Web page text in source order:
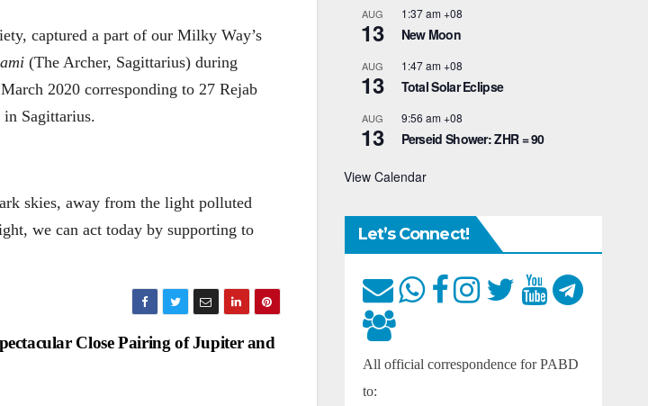
captured a part of our Milky Way’s
(The Archer, Sagittarius) during
2020 corresponding to 27 Rejab
Sagittarius.
skies, away from the light polluted
we can act today by supporting to
Close Pairing of Jupiter and
AUG
13
1:37 am +08
New Moon
AUG
13
1:47 am +08
Total Solar Eclipse
AUG
13
9:56 am +08
Perseid Shower: ZHR = 90
View Calendar
Let’s Connect!
All official correspondence for PABD
to: